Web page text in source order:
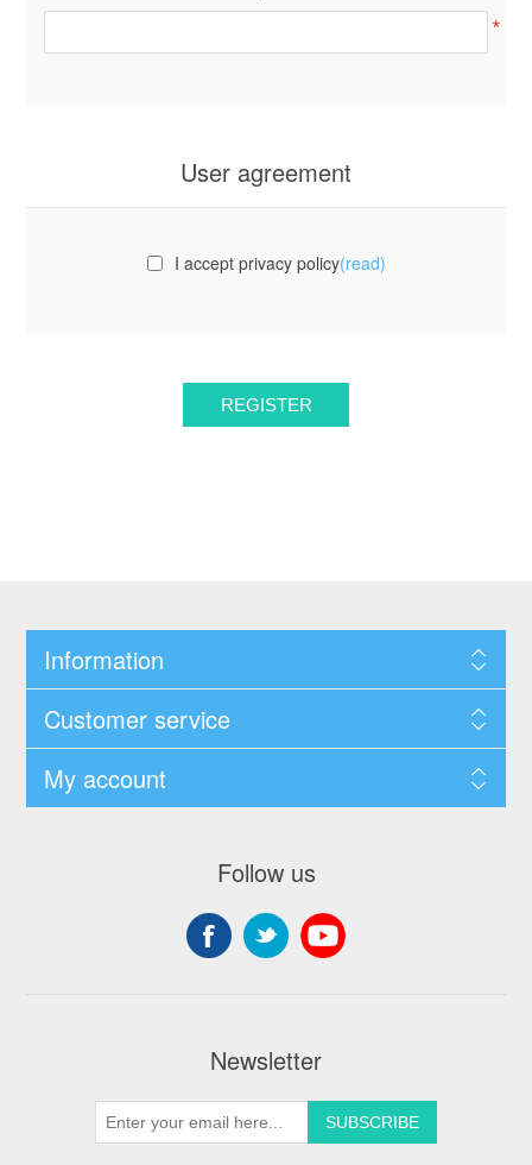
*
User agreement
I accept privacy policy(read)
Information
Customer service
My account
Follow us
Newsletter